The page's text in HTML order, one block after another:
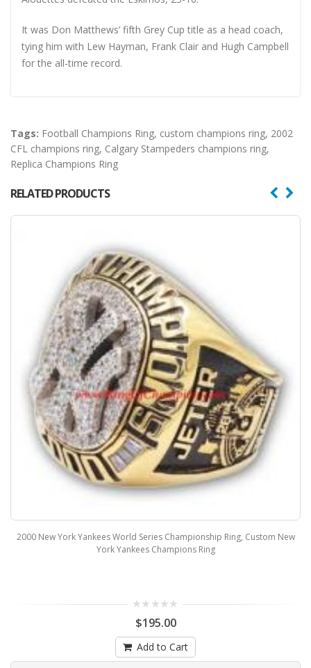
It was Don Matthews’ fifth Grey Cup title as a head coach,
tying him with Lew Hayman, Frank Clair and Hugh Campbell
for the all-time record.
Tags: Football Champions Ring, custom champions ring, 2002
CFL champions ring, Calgary Stampeders champions ring,
Replica Champions Ring
RELATED PRODUCTS
2000 New York Yankees World Series Championship Ring, Custom New
York Yankees Champions Ring
$195.00
Add to Cart